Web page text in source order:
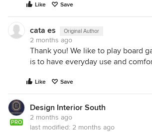
Like Save
cata es Original Author
2 months ago
Thank you! We like to play board
is to have everyday use and
Like Save
PRO
Design Interior South
2 months ago
last modified: 2 months ago